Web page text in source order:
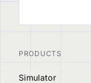
PRODUCTS
Simulator